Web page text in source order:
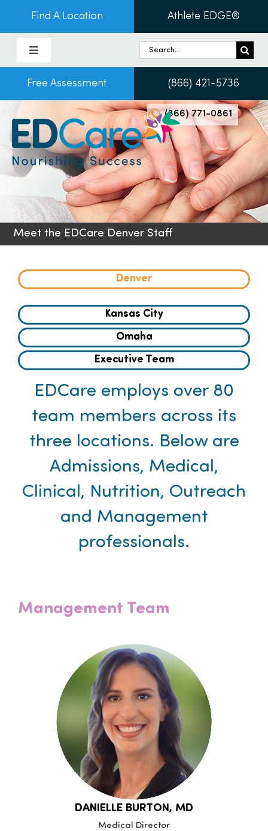
content
Find A Location Athlete EDGE®
Toggle
Navigation
About Us
Programs & Services
Conditions
Admissions
Patients
Families
Professionals
Careers
Search
for:
Free Assessment (866) 421-5736
(866) 771-0861
Meet the EDCare Denver Staff
Denver
Kansas City
Omaha
Executive Team
EDCare employs over 80
team members across its
three locations. Below are
Admissions, Medical,
Clinical, Nutrition, Outreach
and Management
professionals.
Management Team
DANIELLE BURTON, MD
Medical Director